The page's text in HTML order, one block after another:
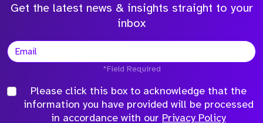
Get the latest news & insights straight to your
inbox
*Field Required
Please click this box to acknowledge that the
information you have provided will be processed
in accordance with our Privacy Policy